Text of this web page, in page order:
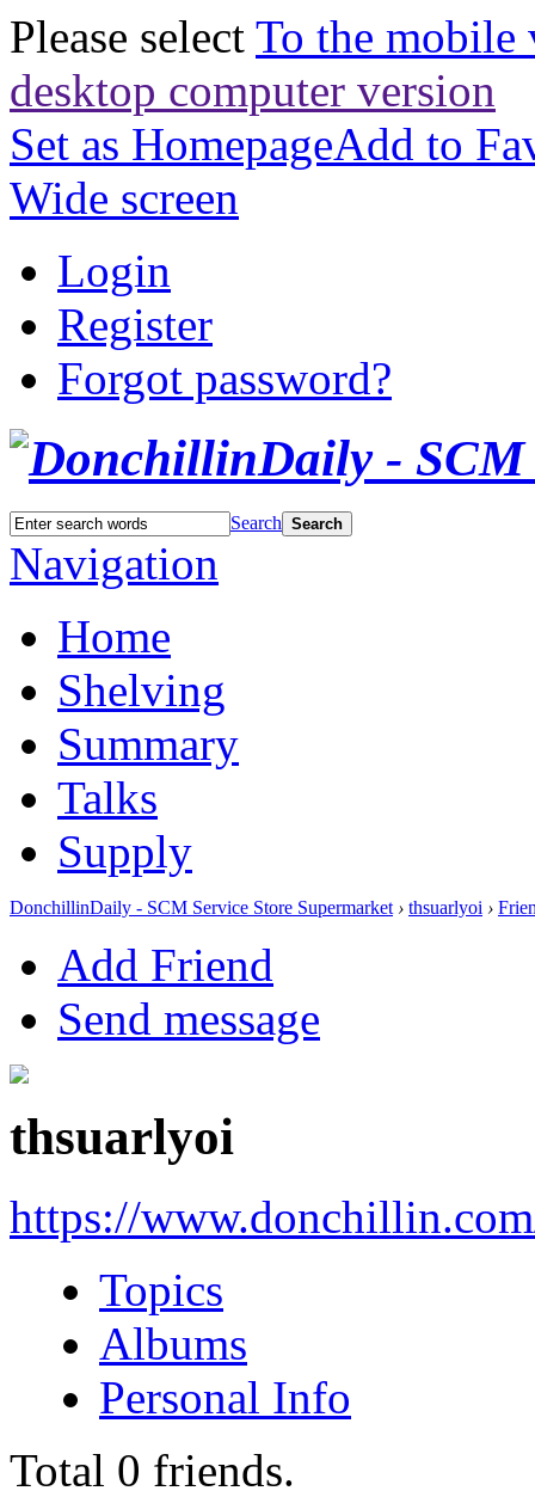
Please select To the mobile
desktop computer version
Set as HomepageAdd to
Wide screen
Login
Register
Forgot password?
Search Search
Navigation
Home
Shelving
Summary
Talks
Supply
DonchillinDaily - SCM Service Store Supermarket › thsuarlyoi ›
Add Friend
Send message
thsuarlyoi
https://
Topics
Albums
Personal Info
Total 0 friends.